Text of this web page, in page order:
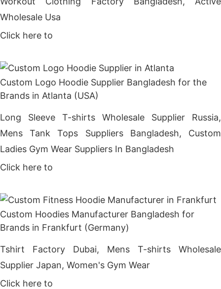
Wholesale Usa
Click here to
Custom Logo Hoodie Supplier Bangladesh for the
Brands in Atlanta (USA)
Long Sleeve T-shirts Wholesale Supplier Russia,
Mens Tank Tops Suppliers Bangladesh, Custom
Ladies Gym Wear Suppliers In Bangladesh
Click here to
Custom Hoodies Manufacturer Bangladesh for
Brands in Frankfurt (Germany)
Tshirt Factory Dubai, Mens T-shirts Wholesale
Supplier Japan, Women's Gym Wear
Click here to